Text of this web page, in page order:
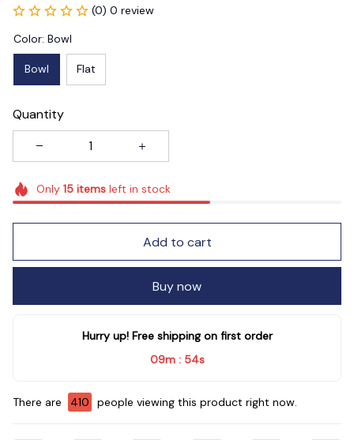
(0) 0 review
Color: Bowl
Bowl Flat
Quantity
Only 15itemsleft in stock
Add to cart
Buy now
Hurry up! Free shipping on first order
09m : 52s
There are 413 people viewing this product right now.